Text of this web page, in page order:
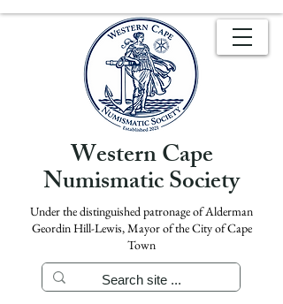
Western Cape
Numismatic Society
Under the distinguished patronage of Alderman
Geordin Hill-Lewis, Mayor of the City of Cape
Town